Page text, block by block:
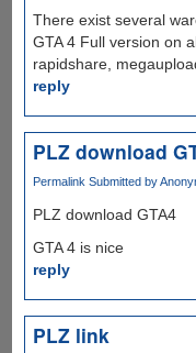
There exist several
GTA 4 Full version on
rapidshare,
reply
PLZ download
Permalink Submitted by
PLZ download GTA4
GTA 4 is nice
reply
PLZ link